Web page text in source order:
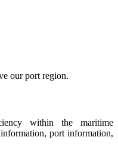
our port region.
within the maritime
port information,